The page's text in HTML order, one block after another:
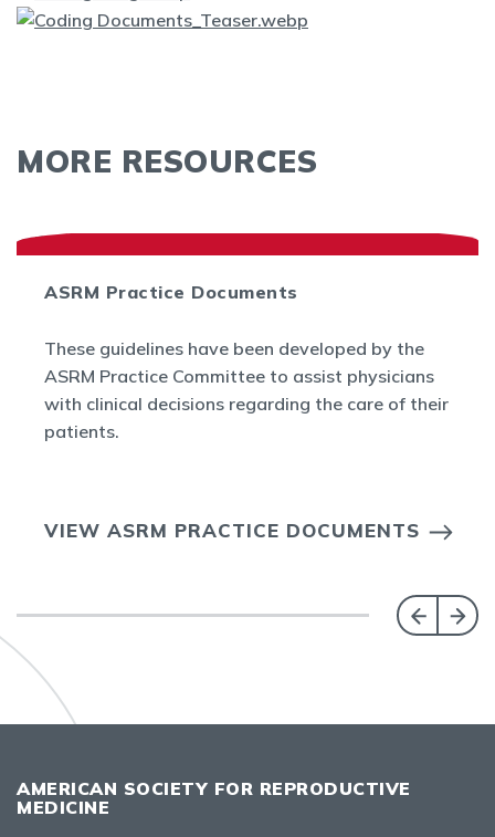
MORE RESOURCES
ASRM Practice Documents
These guidelines have been developed by the
ASRM Practice Committee to assist physicians
with clinical decisions regarding the care of their
patients.
VIEW ASRM PRACTICE DOCUMENTS
AMERICAN SOCIETY FOR REPRODUCTIVE
MEDICINE